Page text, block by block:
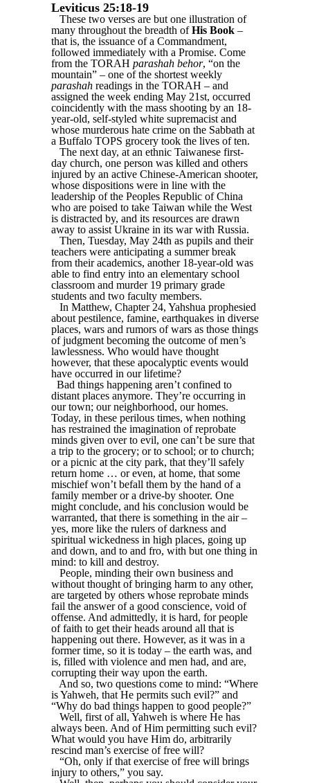
Leviticus 25:18-19
These two verses are but one illustration of
many throughout the breadth ofHis Book –
that is, the issuance of a Commandment,
followed immediately with a Promise. Come
from the TORAH parashah behor, “on the
mountain” – one of the shortest weekly
parashah readings in the TORAH – and
assigned the week ending May 21st, occurred
coincidently with the mass shooting by an 18-
year-old, self-styled white supremacist and
whose murderous hate crime on the Sabbath at
a Buffalo TOPS grocery took the lives of ten.
The next day, at an ethnic Taiwanese first-
day church, one person was killed and others
injured by an active Chinese-American shooter,
whose dispositions were in line with the
leadership of the Peoples Republic of China
who are poised to take Taiwan while the West
is distracted by, and its resources are drawn
away to assist Ukraine in its war with Russia.
Then, Tuesday, May 24th as pupils and their
teachers were anticipating a summer break
from their academics, another 18-year-old was
able to find entry into an elementary school
classroom and murder 19 primary grade
students and two faculty members.
In Matthew, Chapter 24, Yahshua prophesied
about pestilence, famine, earthquakes in diverse
places, wars and rumors of wars as those things
of judgment becoming the outcome of men’s
lawlessness. Who would have thought
however, that these apocalyptic events would
have occurred in our lifetime?
Bad things happening aren’t confined to
distant places anymore. They’re occurring in
our town; our neighborhood, our homes.
Today, in these perilous times, when nothing
has restrained the imagination of reprobate
minds given over to evil, one can’t be sure that
a trip to the grocery; or to school; or to church;
or a picnic at the city park, that they’ll safely
return home … or even, at home, that some
mischief won’t befall them by the hand of a
family member or a drive-by shooter. One
might conclude, and his conclusion would be
warranted, that there is something in the air –
yes, more like the rulers of darkness and
spiritual wickedness in high places, going up
and down, and to and fro, with but one thing in
mind: to kill and destroy.
People, minding their own business and
without thought of bringing harm to any other,
are targeted by others whose reprobate minds
fail the answer of a good conscience, void of
offense. And admittedly, it is hard, for people
of faith to get their heads around all that is
happening out there. However, as it was in a
former time, so it is today – the earth was, and
is, filled with violence and men had, and are,
corrupting their way upon the earth.
And so, two questions come to mind: “Where
is Yahweh, that He permits such evil?” and
“Why do bad things happen to good people?”
Well, first of all, Yahweh is where He has
always been. And of Him permitting such evil?
What would you have Him do, arbitrarily
rescind man’s exercise of free will?
“Oh, only if that exercise of free will brings
injury to others,” you say.